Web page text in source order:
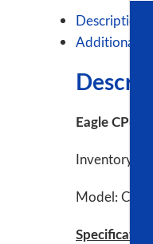
Description
Additional
Eagle
Inventory #
Model:
Specifications: